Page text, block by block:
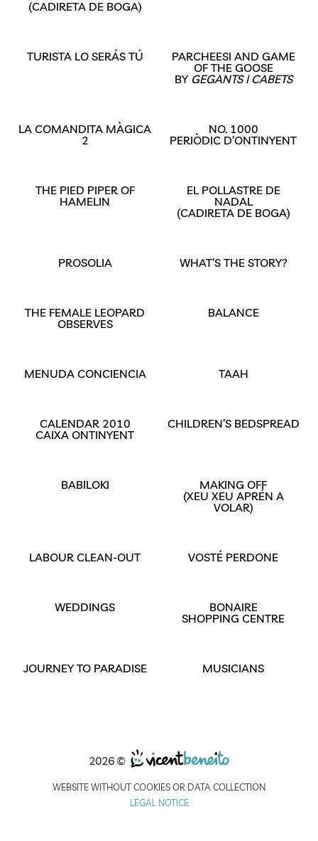
(CADIRETA DE BOGA)
TURISTA LO SERÁS TÚ
PARCHEESI AND GAME
OF THE GOOSE
BY GEGANTS I CABETS
LA COMANDITA MÀGICA
2
NO. 1000
PERIÒDIC D’ONTINYENT
THE PIED PIPER OF
HAMELIN
EL POLLASTRE DE
NADAL
(CADIRETA DE BOGA)
PROSOLIA WHAT’S THE STORY?
THE FEMALE LEOPARD
OBSERVES
BALANCE
MENUDA CONCIENCIA TAAH
CALENDAR 2010
CAIXA ONTINYENT
CHILDREN’S BEDSPREAD
BABILOKI
MAKING OFF
(XEU XEU APRÉN A
VOLAR)
LABOUR CLEAN-OUT VOSTÉ PERDONE
WEDDINGS
BONAIRE
SHOPPING CENTRE
JOURNEY TO PARADISE MUSICIANS
2026 ©
WEBSITE WITHOUT COOKIES OR DATA COLLECTION
LEGAL NOTICE